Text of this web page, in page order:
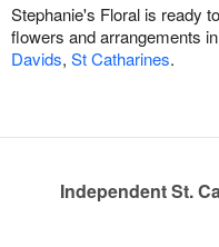
Stephanie's Floral is ready
flowers and arrangements
Davids, St Catharines.
Independent St.